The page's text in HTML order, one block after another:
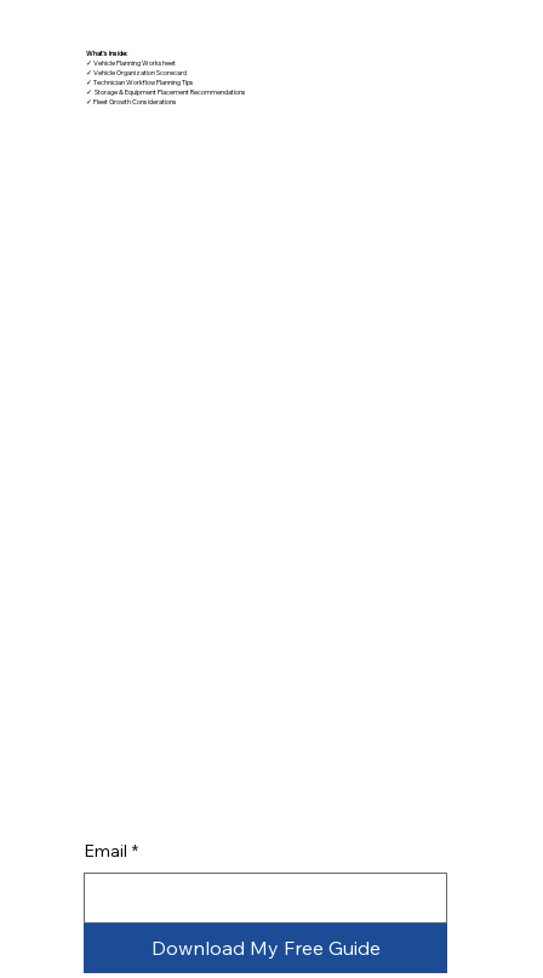
What's Inside:
✓ Vehicle Planning Worksheet
✓ Vehicle Organization Scorecard
✓ Technician Workflow Planning Tips
✓ Storage & Equipment Placement Recommendations
✓ Fleet Growth Considerations
Email *
Download My Free Guide